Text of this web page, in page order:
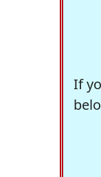
If